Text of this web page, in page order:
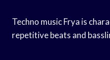
Techno music Frya is
repetitive beats and